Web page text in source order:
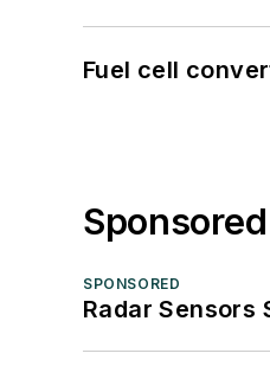
Fuel cell
SPONSORED
Radar Sensors